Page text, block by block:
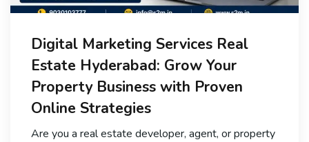
Digital Marketing Services Real
Estate Hyderabad: Grow Your
Property Business with Proven
Online Strategies
Are you a real estate developer, agent, or property